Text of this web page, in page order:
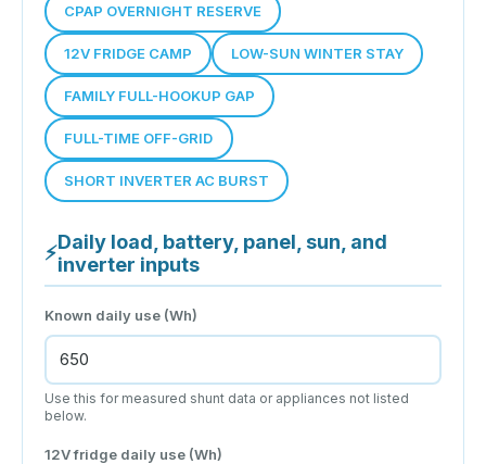
CPAP OVERNIGHT RESERVE
12V FRIDGE CAMP LOW-SUN WINTER STAY
FAMILY FULL-HOOKUP GAP
FULL-TIME OFF-GRID
SHORT INVERTER AC BURST
⚡Daily load, battery, panel, sun, and
inverter inputs
Known daily use (Wh)
Use this for measured shunt data or appliances not listed
below.
12V fridge daily use (Wh)